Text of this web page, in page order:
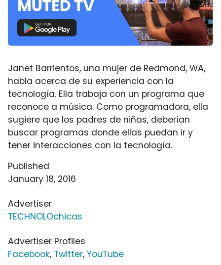
Janet Barrientos, una mujer de Redmond, WA,
habla acerca de su experiencia con la
tecnología. Ella trabaja con un programa que
reconoce a música. Como programadora, ella
sugiere que los padres de niñas, deberían
buscar programas donde ellas puedan ir y
tener interacciones con la tecnología.
Published
January 18, 2016
Advertiser
TECHNOLOchicas
Advertiser Profiles
Facebook, Twitter, YouTube